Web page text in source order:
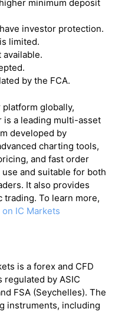
minimum deposit
investor protection.
limited.
available.
by the FCA.
globally,
is a leading multi-asset
developed by
charting tools,
and fast order
and suitable for both
It also provides
To learn more,
IC Markets
is a forex and CFD
regulated by ASIC
FSA (Seychelles). The
instruments, including